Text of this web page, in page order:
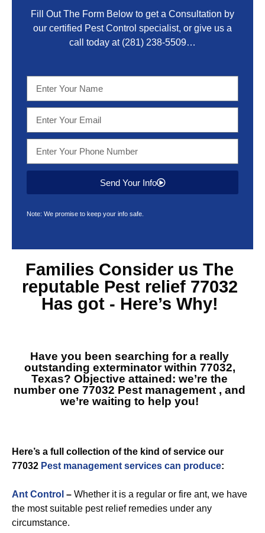
Fill Out The Form Below to get a Consultation by
our certified Pest Control specialist, or give us a
call today at (281) 238-5509…
Send Your Info
Note: We promise to keep your info safe.
Families Consider us The
reputable Pest relief 77032
Has got - Here’s Why!
Have you been searching for a really
outstanding exterminator within 77032,
Texas? Objective attained: we’re the
number one 77032 Pest management , and
we’re waiting to help you!
Here’s a full collection of the kind of service our
77032 Pest management services can produce:
Ant Control – Whether it is a regular or fire ant, we have
the most suitable pest relief remedies under any
circumstance.